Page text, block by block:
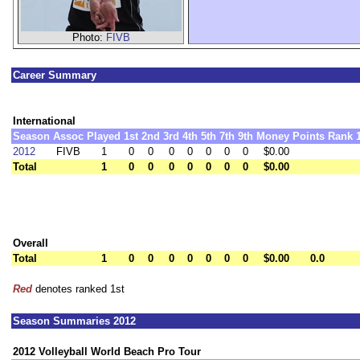
Photo: FIVB
Career Summary
International
Season Assoc Played 1st 2nd 3rd 4th 5th 7th 9th Money Points Rank
2012
FIVB 1 0 0 0 0 0 0 0 $0.00
Total
1 0 0 0 0 0 0 0 $0.00
Overall
Total
1 0 0 0 0 0 0 0 $0.00 0.0
Red denotes ranked 1st
Season Summaries 2012
2012 Volleyball World Beach Pro Tour